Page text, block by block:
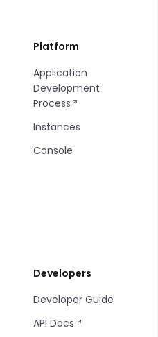
Platform
Application
Development
Process
Instances
Console
Developers
Developer Guide
API Docs